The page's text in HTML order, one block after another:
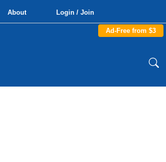
About Login / Join
Ad-Free from $3